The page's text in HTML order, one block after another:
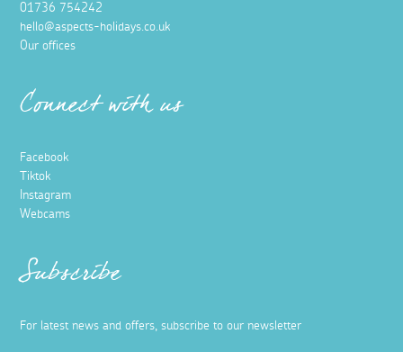
01736 754242
hello@aspects-holidays.co.uk
Our offices
Connect with us
Facebook
Tiktok
Instagram
Webcams
Subscribe
For latest news and offers, subscribe to our newsletter